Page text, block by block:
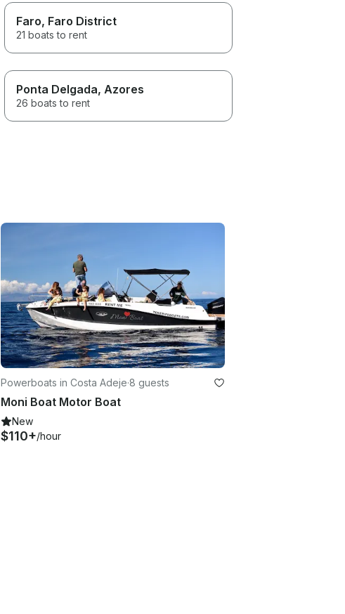
Faro, Faro District
21 boats to rent
Ponta Delgada, Azores
26 boats to rent
Powerboats in Costa Adeje·8 guests
Moni Boat Motor Boat
New
$110+/hour